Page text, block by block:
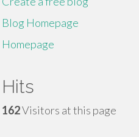
Blog Homepage
Homepage
Hits
162Visitors at this page